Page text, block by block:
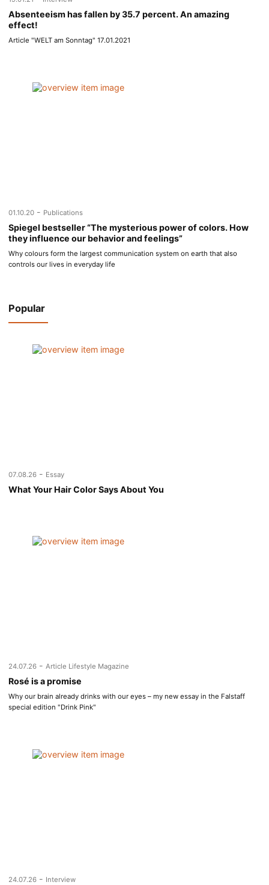
Absenteeism has fallen by 35.7 percent. An amazing
effect!
Article "WELT am Sonntag" 17.01.2021
01.10.20 - Publications
Spiegel bestseller “The mysterious power of colors. How
they influence our behavior and feelings”
Why colours form the largest communication system on earth that also
controls our lives in everyday life
Popular
07.08.26 - Essay
What Your Hair Color Says About You
24.07.26 - Article Lifestyle Magazine
Rosé is a promise
Why our brain already drinks with our eyes – my new essay in the Falstaff
special edition "Drink Pink"
24.07.26 - Interview